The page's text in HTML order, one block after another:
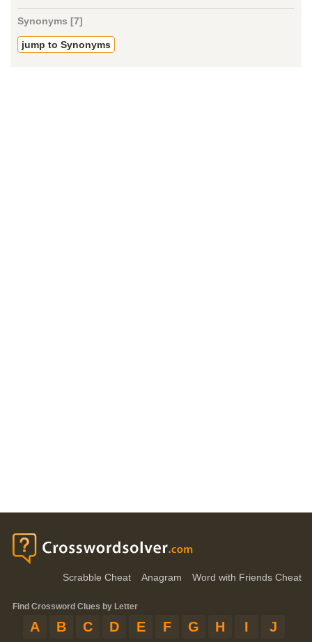
Synonyms [7]
jump to Synonyms
Scrabble Cheat Anagram Word with Friends Cheat
Find Crossword Clues by Letter
A B C D E F G H I
J